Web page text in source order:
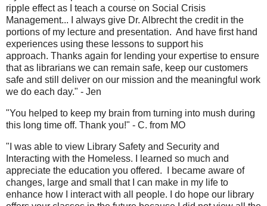
ripple effect as I teach a course on Social Crisis
Management... I always give Dr. Albrecht the credit in the
portions of my lecture and presentation. And have first hand
experiences using these lessons to support his
approach. Thanks again for lending your expertise to ensure
that as librarians we can remain safe, keep our customers
safe and still deliver on our mission and the meaningful work
we do each day." - Jen
"You helped to keep my brain from turning into mush during
this long time off. Thank you!" - C. from MO
"I was able to view Library Safety and Security and
Interacting with the Homeless. I learned so much and
appreciate the education you offered. I became aware of
changes, large and small that I can make in my life to
enhance how I interact with all people. I do hope our library